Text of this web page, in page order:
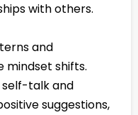
with others.
and
mindset shifts.
self-talk and
suggestions,